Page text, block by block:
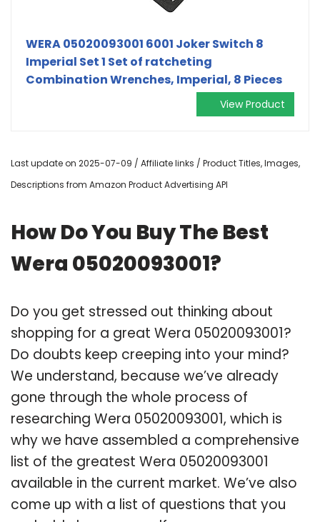
WERA 05020093001 6001 Joker Switch 8
Imperial Set 1 Set of ratcheting
Combination Wrenches, Imperial, 8 Pieces
View Product
Last update on 2025-07-09 / Affiliate links / Product Titles, Images,
Descriptions from Amazon Product Advertising API
How Do You Buy The Best
Wera 05020093001?
Do you get stressed out thinking about
shopping for a great Wera 05020093001?
Do doubts keep creeping into your mind?
We understand, because we’ve already
gone through the whole process of
researching Wera 05020093001, which is
why we have assembled a comprehensive
list of the greatest Wera 05020093001
available in the current market. We’ve also
come up with a list of questions that you